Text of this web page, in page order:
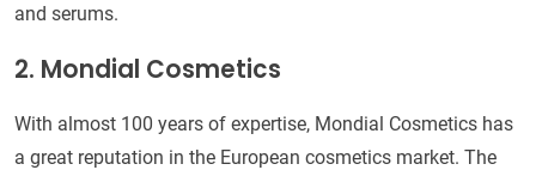
and serums.
2. Mondial Cosmetics
With almost 100 years of expertise, Mondial Cosmetics has
a great reputation in the European cosmetics market. The